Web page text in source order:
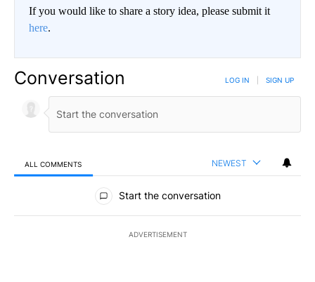
If you would like to share a story idea, please submit it
here.
Conversation LOG IN SIGN UP
ALL COMMENTS NEWEST
All Comments
Start the conversation
ADVERTISEMENT